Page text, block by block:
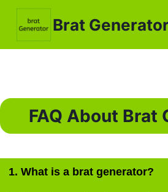
Skip
content
Brat
FAQ About Brat
1. What is a brat generator?